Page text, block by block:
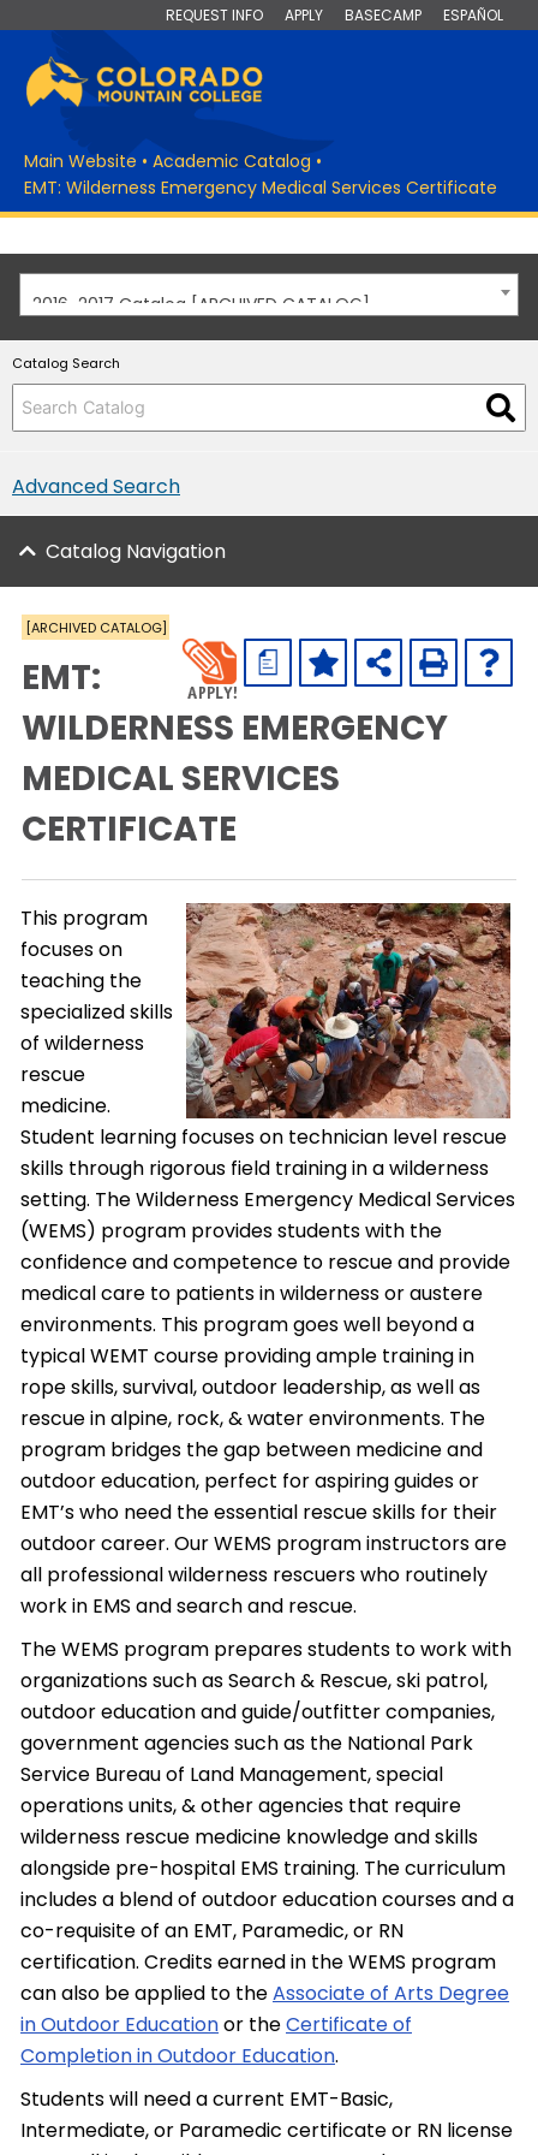
REQUEST INFO APPLY BASECAMP ESPAÑOL
Main Website • Academic Catalog •
EMT: Wilderness Emergency Medical Services Certificate
2016-2017 Catalog [ARCHIVED CATALOG]
Catalog Search
Advanced Search
Catalog Navigation
a
[ARCHIVED CATALOG]
EMT:
WILDERNESS EMERGENCY
MEDICAL SERVICES
CERTIFICATE
This program
focuses on
teaching the
specialized skills
of wilderness
rescue
medicine.
Student learning focuses on technician level rescue
skills through rigorous field training in a wilderness
setting. The Wilderness Emergency Medical Services
(WEMS) program provides students with the
confidence and competence to rescue and provide
medical care to patients in wilderness or austere
environments. This program goes well beyond a
typical WEMT course providing ample training in
rope skills, survival, outdoor leadership, as well as
rescue in alpine, rock, & water environments. The
program bridges the gap between medicine and
outdoor education, perfect for aspiring guides or
EMT’s who need the essential rescue skills for their
outdoor career. Our WEMS program instructors are
all professional wilderness rescuers who routinely
work in EMS and search and rescue.
The WEMS program prepares students to work with
organizations such as Search & Rescue, ski patrol,
outdoor education and guide/outfitter companies,
government agencies such as the National Park
Service Bureau of Land Management, special
operations units, & other agencies that require
wilderness rescue medicine knowledge and skills
alongside pre-hospital EMS training. The curriculum
includes a blend of outdoor education courses and a
co-requisite of an EMT, Paramedic, or RN
certification. Credits earned in the WEMS program
can also be applied to theAssociate of Arts Degree
in Outdoor Educationor theCertificate of
Completion in Outdoor Education.
Students will need a current EMT-Basic,
Intermediate, or Paramedic certificate or RN license